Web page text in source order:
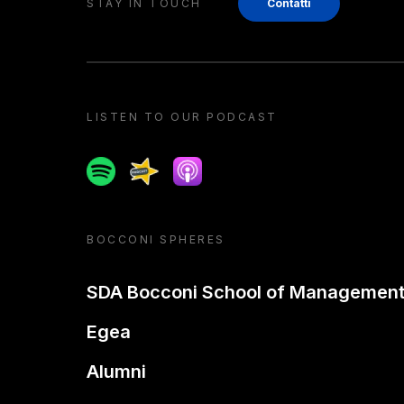
STAY IN TOUCH Contatti
LISTEN TO OUR PODCAST
SpotifySpreakerApple podcast
BOCCONI SPHERES
SDA Bocconi School of Management
Egea
Alumni